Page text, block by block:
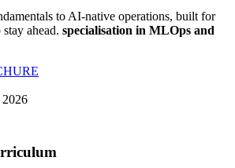
to AI-native operations, built for
ahead. specialisation in MLOps and
2026